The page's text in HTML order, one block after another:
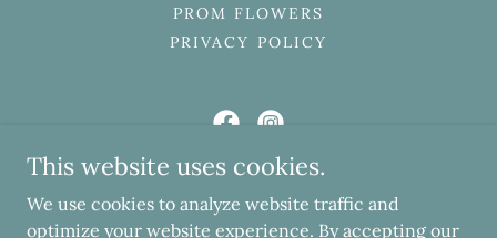
PROM FLOWERS
PRIVACY POLICY
Ruby Lillys Florist
103 High Street, Marske-by-the-Sea, Redcar,
This website uses cookies.
We use cookies to analyze website traffic and
optimize your website experience. By accepting our